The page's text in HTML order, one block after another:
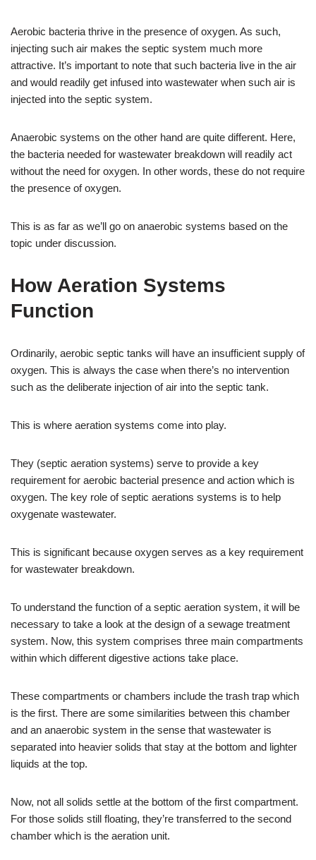
Aerobic bacteria thrive in the presence of oxygen. As such,
injecting such air makes the septic system much more
attractive. It’s important to note that such bacteria live in the air
and would readily get infused into wastewater when such air is
injected into the septic system.
Anaerobic systems on the other hand are quite different. Here,
the bacteria needed for wastewater breakdown will readily act
without the need for oxygen. In other words, these do not require
the presence of oxygen.
This is as far as we’ll go on anaerobic systems based on the
topic under discussion.
How Aeration Systems
Function
Ordinarily, aerobic septic tanks will have an insufficient supply of
oxygen. This is always the case when there’s no intervention
such as the deliberate injection of air into the septic tank.
This is where aeration systems come into play.
They (septic aeration systems) serve to provide a key
requirement for aerobic bacterial presence and action which is
oxygen. The key role of septic aerations systems is to help
oxygenate wastewater.
This is significant because oxygen serves as a key requirement
for wastewater breakdown.
To understand the function of a septic aeration system, it will be
necessary to take a look at the design of a sewage treatment
system. Now, this system comprises three main compartments
within which different digestive actions take place.
These compartments or chambers include the trash trap which
is the first. There are some similarities between this chamber
and an anaerobic system in the sense that wastewater is
separated into heavier solids that stay at the bottom and lighter
liquids at the top.
Now, not all solids settle at the bottom of the first compartment.
For those solids still floating, they’re transferred to the second
chamber which is the aeration unit.